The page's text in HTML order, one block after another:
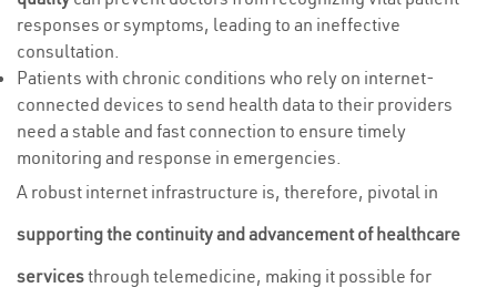
responses or symptoms, leading to an ineffective
consultation.
Patients with chronic conditions who rely on internet-
connected devices to send health data to their providers
need a stable and fast connection to ensure timely
monitoring and response in emergencies.
A robust internet infrastructure is, therefore, pivotal in
supporting the continuity and advancement of healthcare
servicesthrough telemedicine, making it possible for